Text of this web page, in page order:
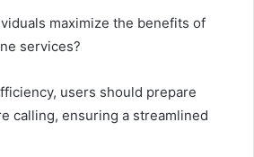
maximize the benefits of
services?
users should prepare
calling, ensuring a streamlined